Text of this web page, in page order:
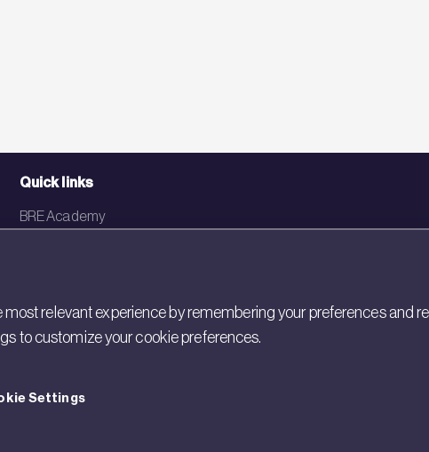
Quick links
BRE Academy
BRE China
relevant experience by remembering your preferences and
to customize your cookie preferences.
Settings